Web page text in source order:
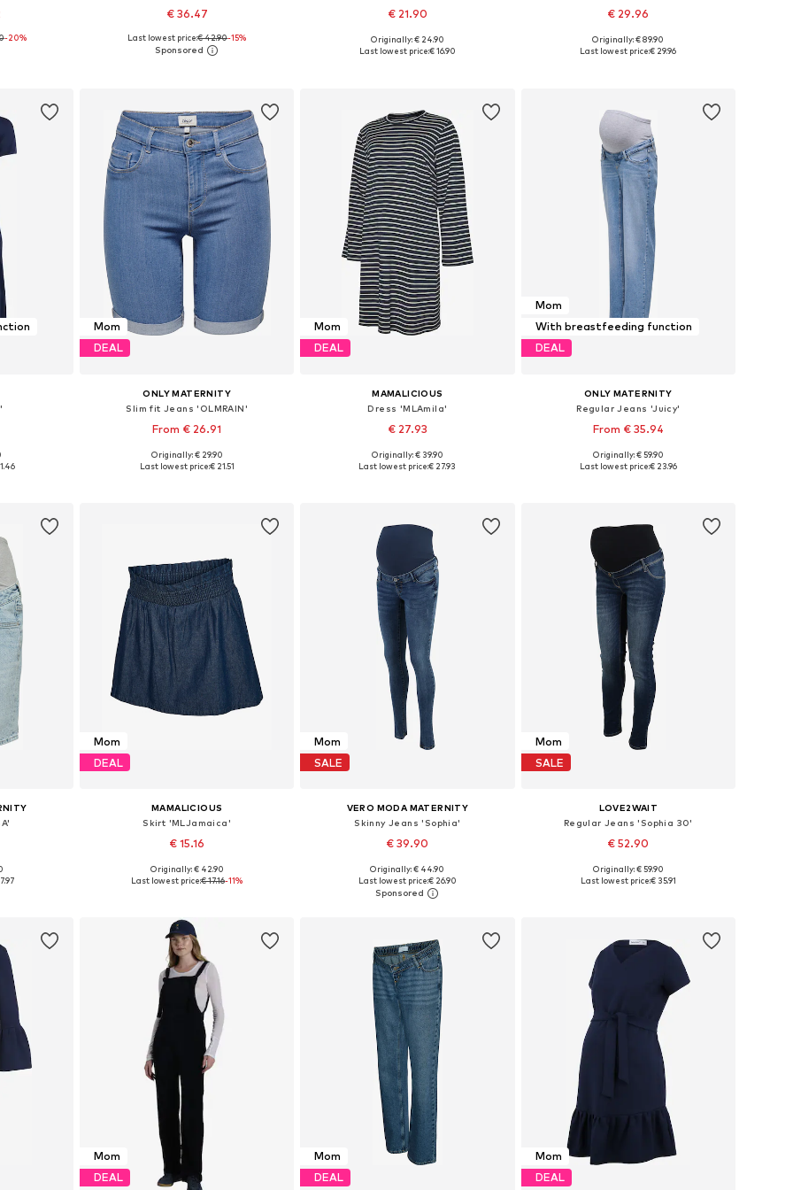
XXXL
-20%
€ 36.47
Available in many sizes
Last lowest price:€ 42.90-15%
€ 21.90
Available sizes: XS, S, M, L, XL
Originally: € 24.90
Last lowest price:€ 16.90
€ 29.96
Available sizes: 36, 38, 40, 42, 44
Originally: € 89.90
Last lowest price:€ 29.96
42, 44
Mom
DEAL
ONLY MATERNITY
Slim fit Jeans 'OLMRAIN'
From € 26.91
Available in many sizes
Originally: € 29.90
Last lowest price:€ 21.51
Mom
DEAL
MAMALICIOUS
Dress 'MLAmila'
€ 27.93
Available sizes: 34, 36, 38, 40, 42, 44
Originally: € 39.90
Last lowest price:€ 27.93
Mom
With breastfeeding function
DEAL
ONLY MATERNITY
Regular Jeans 'Juicy'
From € 35.94
Available in many sizes
Originally: € 59.90
Last lowest price:€ 23.96
40, 42
Mom
DEAL
MAMALICIOUS
Skirt 'MLJamaica'
€ 15.16
Available sizes: 34, 36, 38, 40, 42
Originally: € 42.90
Last lowest price:€ 17.16-11%
Mom
SALE
VERO MODA MATERNITY
Skinny Jeans 'Sophia'
€ 39.90
Available in many sizes
Add to basket
Originally: € 44.90
Last lowest price:€ 26.90
Mom
SALE
LOVE2WAIT
Regular Jeans 'Sophia 30'
€ 52.90
Available in many sizes
Originally: € 59.90
Last lowest price:€ 35.91
Mom
DEAL
Mom
DEAL
Mom
DEAL